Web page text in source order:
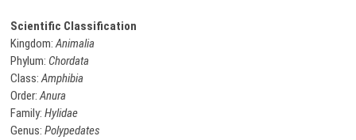
Scientific Classification
Kingdom:Animalia
Phylum:Chordata
Class:Amphibia
Order:Anura
Family:Hylidae
Genus:Polypedates